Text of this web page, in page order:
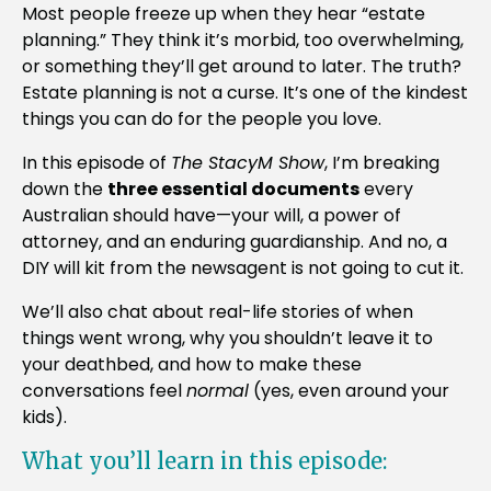
Most people freeze up when they hear “estate
planning.” They think it’s morbid, too overwhelming,
or something they’ll get around to later. The truth?
Estate planning is not a curse. It’s one of the kindest
things you can do for the people you love.
In this episode of The StacyM Show, I’m breaking
down the three essential documentsevery
Australian should have—your will, a power of
attorney, and an enduring guardianship. And no, a
DIY will kit from the newsagent is not going to cut it.
We’ll also chat about real-life stories of when
things went wrong, why you shouldn’t leave it to
your deathbed, and how to make these
conversations feelnormal (yes, even around your
kids).
What you’ll learn in this episode: